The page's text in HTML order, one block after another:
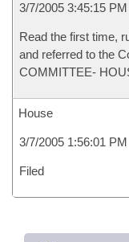
3/7/2005 3:45:15 PM
Read the first time,
and referred to the
COMMITTEE-
House
3/7/2005 1:56:01 PM
Filed